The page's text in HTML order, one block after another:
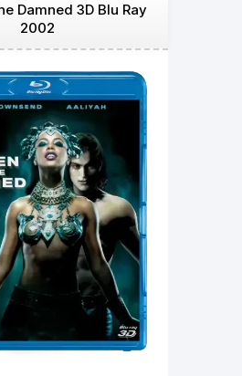
Damned 3D Blu Ray
2002